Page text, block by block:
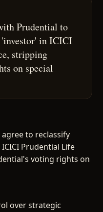
Prudential to
in ICICI
stripping
on special
to reclassify
Prudential Life
voting rights on
over strategic